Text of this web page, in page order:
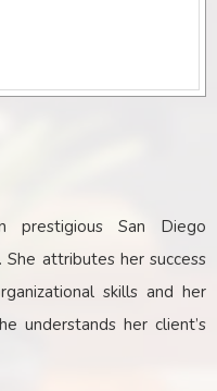
prestigious San Diego
attributes her success
skills and her
understands her client’s